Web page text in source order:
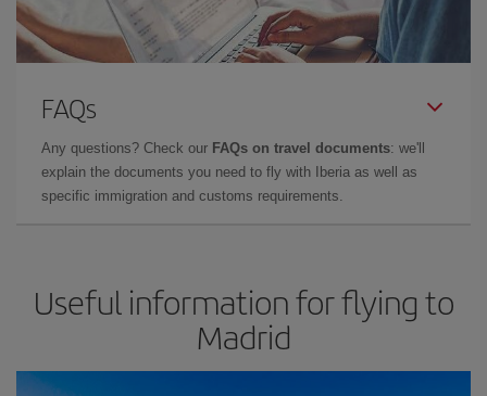
FAQs
Any questions? Check our FAQs on travel documents: we'll
explain the documents you need to fly with Iberia as well as
specific immigration and customs requirements.
Useful information for flying to
Madrid